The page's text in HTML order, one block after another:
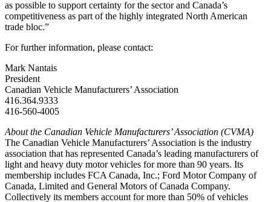
as possible to support certainty for the sector and Canada’s
competitiveness as part of the highly integrated North American
trade bloc.”
For further information, please contact:
Mark Nantais
President
Canadian Vehicle Manufacturers’ Association
416.364.9333
416-560-4005
About the Canadian Vehicle Manufacturers’ Association (CVMA)
The Canadian Vehicle Manufacturers’ Association is the industry
association that has represented Canada’s leading manufacturers of
light and heavy duty motor vehicles for more than 90 years. Its
membership includes FCA Canada, Inc.; Ford Motor Company of
Canada, Limited and General Motors of Canada Company.
Collectively its members account for more than 50% of vehicles